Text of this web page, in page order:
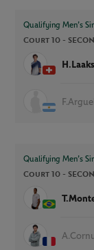
Qualifying Men’s
Court 10 -
Qualifying Men’s
Court 10 -